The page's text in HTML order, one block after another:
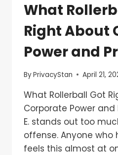
What
Right About
Power and
ByPrivacyStan April 21,
What Rollerball Got
Corporate Power
E. stands out too
offense. Anyone who
feels this almost at